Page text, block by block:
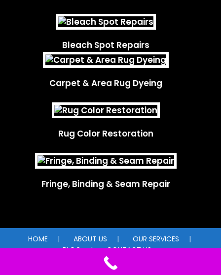
Bleach Spot Repairs
Carpet & Area Rug Dyeing
Rug Color Restoration
Fringe, Binding & Seam Repair
HOME ABOUT US
OUR SERVICES
BLOG
CONTACT US
© 2026 Carpet Dye-Tech. All rights reserved.